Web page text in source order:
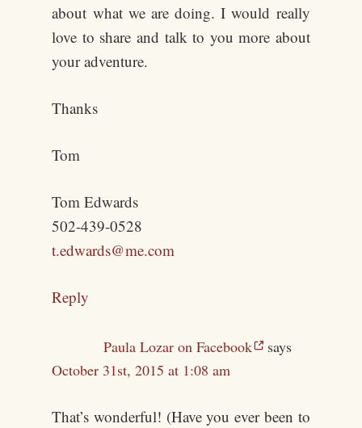
about what we are doing. I would really
love to share and talk to you more about
your adventure.
Thanks
Tom
Tom Edwards
502-439-0528
t.edwards@me.com
Reply
Paula Lozar on Facebook
says
October 31st, 2015 at 1:08 am
That’s wonderful! (Have you ever been to